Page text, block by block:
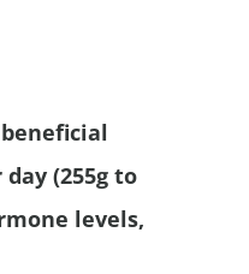
(255g to
levels,